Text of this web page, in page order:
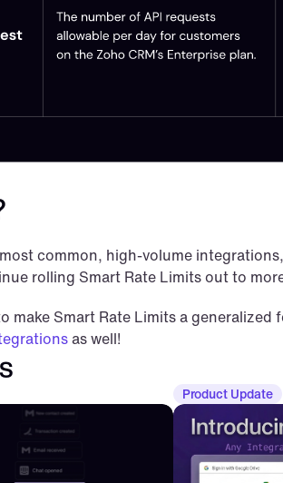
common, high-volume
rolling Smart Rate Limits out to
make Smart Rate Limits a
as well!
Product Update